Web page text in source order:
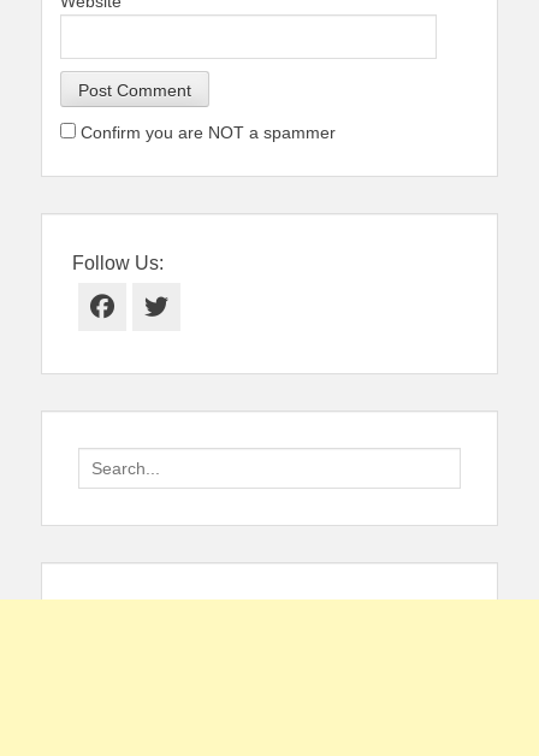
Confirm you are NOT a spammer
Follow Us:
Facebook
Twitter
Search
for: